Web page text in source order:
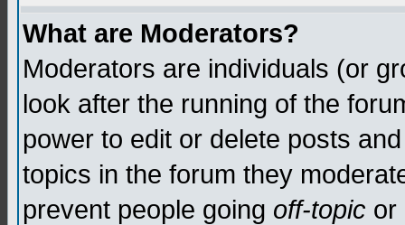
What are Moderators?
Moderators are individuals (or
look after the running of the
power to edit or delete posts
topics in the forum they
prevent people going off-topic or